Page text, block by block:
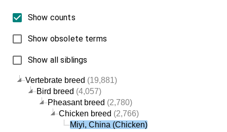
Vertebrate breed (19,881)
Bird breed (4,057)
Pheasant breed (2,780)
Chicken breed (2,766)
Miyi, China (Chicken)
Show counts
Show obsolete terms
Show all siblings